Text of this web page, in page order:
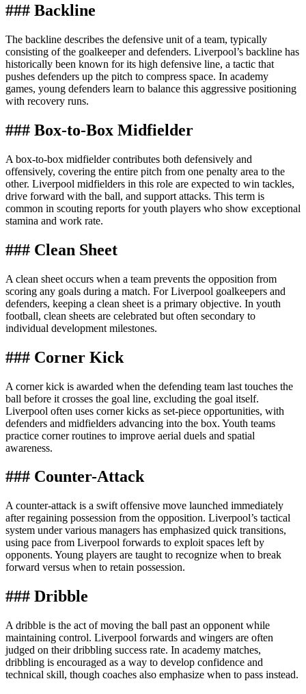
### Backline
The backline describes the defensive unit of a team, typically
consisting of the goalkeeper and defenders. Liverpool’s backline has
historically been known for its high defensive line, a tactic that
pushes defenders up the pitch to compress space. In academy
games, young defenders learn to balance this aggressive positioning
with recovery runs.
### Box-to-Box Midfielder
A box-to-box midfielder contributes both defensively and
offensively, covering the entire pitch from one penalty area to the
other. Liverpool midfielders in this role are expected to win tackles,
drive forward with the ball, and support attacks. This term is
common in scouting reports for youth players who show exceptional
stamina and work rate.
### Clean Sheet
A clean sheet occurs when a team prevents the opposition from
scoring any goals during a match. For Liverpool goalkeepers and
defenders, keeping a clean sheet is a primary objective. In youth
football, clean sheets are celebrated but often secondary to
individual development milestones.
### Corner Kick
A corner kick is awarded when the defending team last touches the
ball before it crosses the goal line, excluding the goal itself.
Liverpool often uses corner kicks as set-piece opportunities, with
defenders and midfielders advancing into the box. Youth teams
practice corner routines to improve aerial duels and spatial
awareness.
### Counter-Attack
A counter-attack is a swift offensive move launched immediately
after regaining possession from the opposition. Liverpool’s tactical
system under various managers has emphasized quick transitions,
using pace from Liverpool forwards to exploit spaces left by
opponents. Young players are taught to recognize when to break
forward versus when to retain possession.
### Dribble
A dribble is the act of moving the ball past an opponent while
maintaining control. Liverpool forwards and wingers are often
judged on their dribbling success rate. In academy matches,
dribbling is encouraged as a way to develop confidence and
technical skill, though coaches also emphasize when to pass instead.